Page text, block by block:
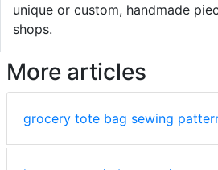
unique or custom, handmade
shops.
More articles
grocery tote bag sewing